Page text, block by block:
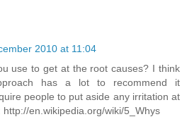
2010 at 11:04
use to get at the root causes? I think
has a lot to recommend it
people to put aside any irritation at
en.wikipedia.org/wiki/5_Whys